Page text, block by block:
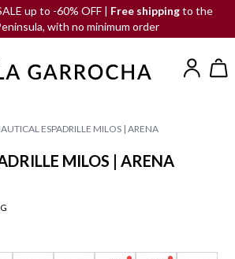
up to -60% OFF | Free shippingto the
with no minimum order
ESPADRILLE MILOS | ARENA
MILOS | ARENA